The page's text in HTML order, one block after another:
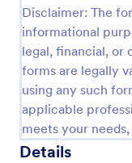
Disclaimer: The
informational
legal, financial, or
forms are legally
using any such
applicable
meets your
Details
Approval
An Approval
designed to
organizations.
Go to
Request Forms